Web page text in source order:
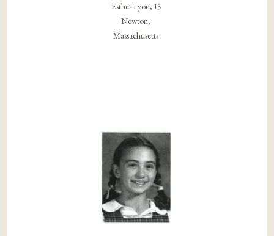
Esther Lyon, 13
Newton,
Massachusetts